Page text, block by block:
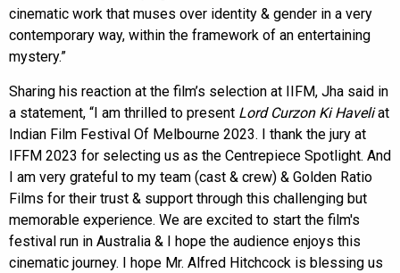
cinematic work that muses over identity & gender in a very
contemporary way, within the framework of an entertaining
mystery.”
Sharing his reaction at the film’s selection at IIFM, Jha said in
a statement, “I am thrilled to present Lord Curzon Ki Haveliat
Indian Film Festival Of Melbourne 2023. I thank the jury at
IFFM 2023 for selecting us as the Centrepiece Spotlight. And
I am very grateful to my team (cast & crew) & Golden Ratio
Films for their trust & support through this challenging but
memorable experience. We are excited to start the film's
festival run in Australia & I hope the audience enjoys this
cinematic journey. I hope Mr. Alfred Hitchcock is blessing us